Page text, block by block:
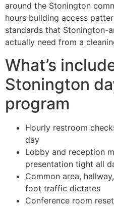
around the Stonington
hours building access
standards that Stonington-
actually need from a
What’s
Stonington
program
Hourly restroom
day
Lobby and reception
presentation tight all
Common area,
foot traffic dictates
Conference room